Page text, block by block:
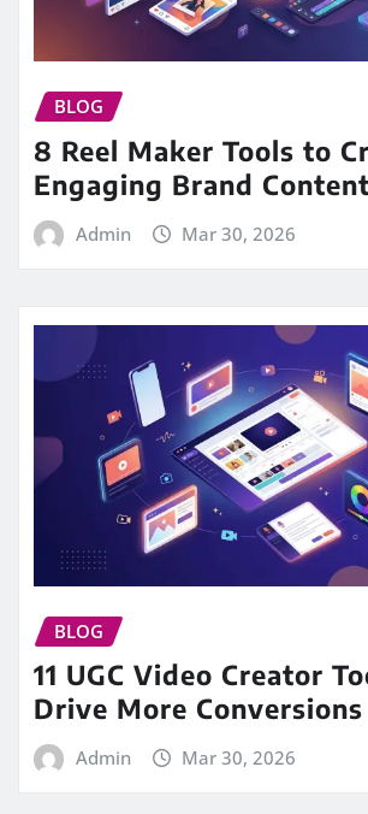
BLOG
8 Reel Maker Tools to
Engaging Brand Content
Admin Mar 30, 2026
BLOG
11 UGC Video Creator
Drive More Conversions
Admin Mar 30, 2026